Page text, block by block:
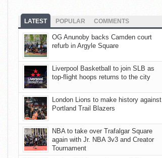
LATEST POPULAR COMMENTS
OG Anunoby backs Camden court
refurb in Argyle Square
Liverpool Basketball to join SLB as
top-flight hoops returns to the city
London Lions to make history against
Portland Trail Blazers
NBA to take over Trafalgar Square
again with Jr. NBA 3v3 and Creator
Tournament